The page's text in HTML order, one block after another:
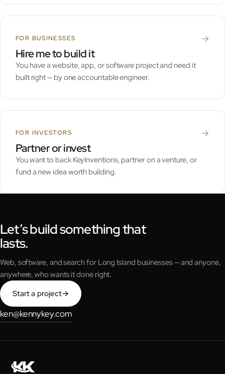
FOR BUSINESSES →
Hire me to build it
You have a website, app, or software project and need it
built right — by one accountable engineer.
FOR INVESTORS →
Partner or invest
You want to back KeyInventions, partner on a venture, or
fund a new idea worth building.
Let’s build something that
lasts.
Web, software, and search for Long Island businesses — and anyone,
anywhere, who wants it done right.
Start a project→
ken@kennykey.com